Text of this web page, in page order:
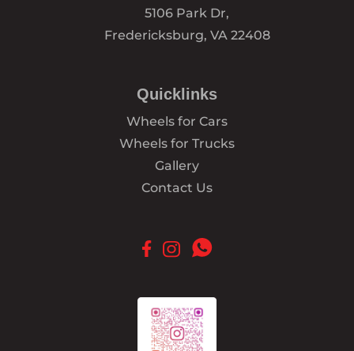
5106 Park Dr,
Fredericksburg, VA 22408
Quicklinks
Wheels for Cars
Wheels for Trucks
Gallery
Contact Us